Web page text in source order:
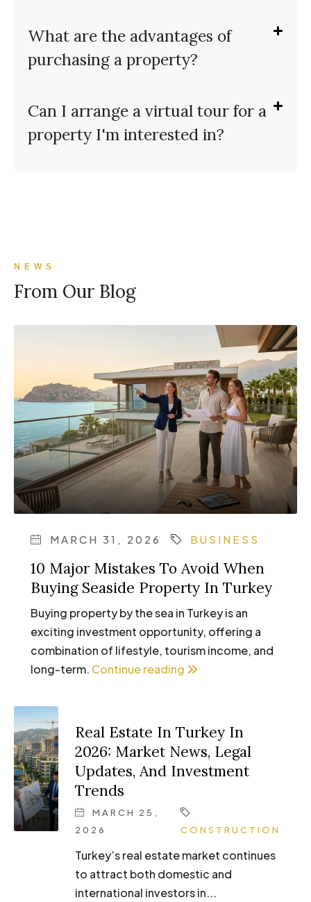
What are the advantages of
purchasing a property?
Can I arrange a virtual tour for a
property I'm interested in?
NEWS
From Our Blog
MARCH 31, 2026 BUSINESS
10 Major Mistakes To Avoid When
Buying Seaside Property In Turkey
Buying property by the sea in Turkey is an
exciting investment opportunity, offering a
combination of lifestyle, tourism income, and
long-term. Continue reading
Real Estate In Turkey In
2026: Market News, Legal
Updates, And Investment
Trends
MARCH 25,
2026
CONSTRUCTION
Turkey’s real estate market continues
to attract both domestic and
international investors in...